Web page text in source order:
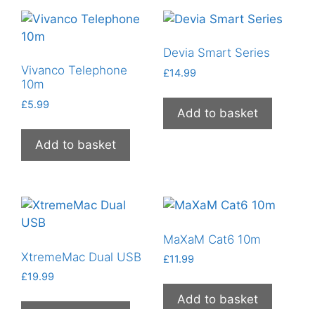
Vivanco Telephone
10m
£5.99
Add to basket
Devia Smart Series
£14.99
Add to basket
XtremeMac Dual USB
£19.99
MaXaM Cat6 10m
£11.99
Add to basket